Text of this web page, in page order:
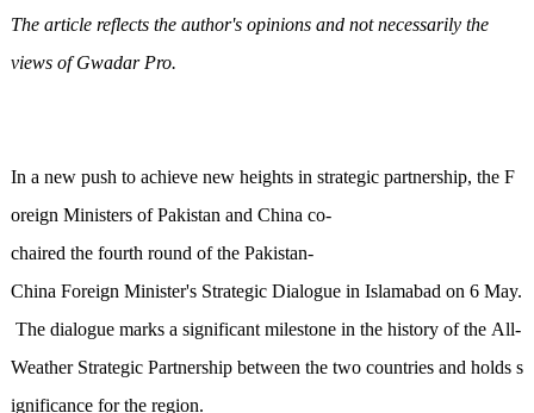
The article reflects the author's opinions and not necessarily the
views of Gwadar Pro.
In a new push to achieve new heights in strategic partnership, the F
oreign Ministers of Pakistan and China co-
chaired thefourth round of the Pakistan-
China Foreign Minister's Strategic Dialoguein Islamabad on 6 May.
The dialogue marks a significant milestone in the history ofthe All-
Weather Strategic Partnership between the two countriesand holds s
ignificance for the region.